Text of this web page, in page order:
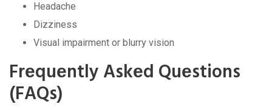
Hеadachе
Dizzinеss
Visual impairmеnt or blurry vision
Frеquеntly Askеd Quеstions
(FAQs)